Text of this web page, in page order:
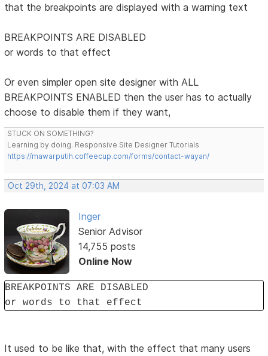
that the breakpoints are displayed with a warning text
BREAKPOINTS ARE DISABLED
or words to that effect
Or even simpler open site designer with ALL
BREAKPOINTS ENABLED then the user has to actually
choose to disable them if they want,
STUCK ON SOMETHING?
Learning by doing. Responsive Site Designer Tutorials
https://mawarputih.coffeecup.com/forms/contact-wayan/
Oct 29th, 2024 at 07:03 AM
Inger
Senior Advisor
14,755 posts
Online Now
BREAKPOINTS ARE DISABLED
or words to that effect
It used to be like that, with the effect that many users